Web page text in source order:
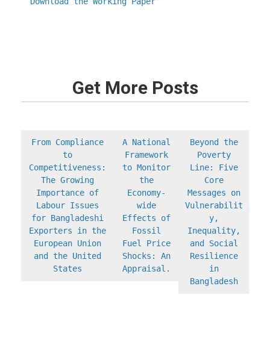
Get More Posts
From Compliance
to
Competitiveness:
The Growing
Importance of
Labour Issues
for Bangladeshi
Exporters in the
European Union
and the United
States
A National
Framework
to Monitor
the
Economy-
wide
Effects of
Fossil
Fuel Price
Shocks: An
Appraisal.
Beyond the
Poverty
Line: Five
Core
Messages on
Vulnerabilit
y,
Inequality,
and Social
Resilience
in
Bangladesh